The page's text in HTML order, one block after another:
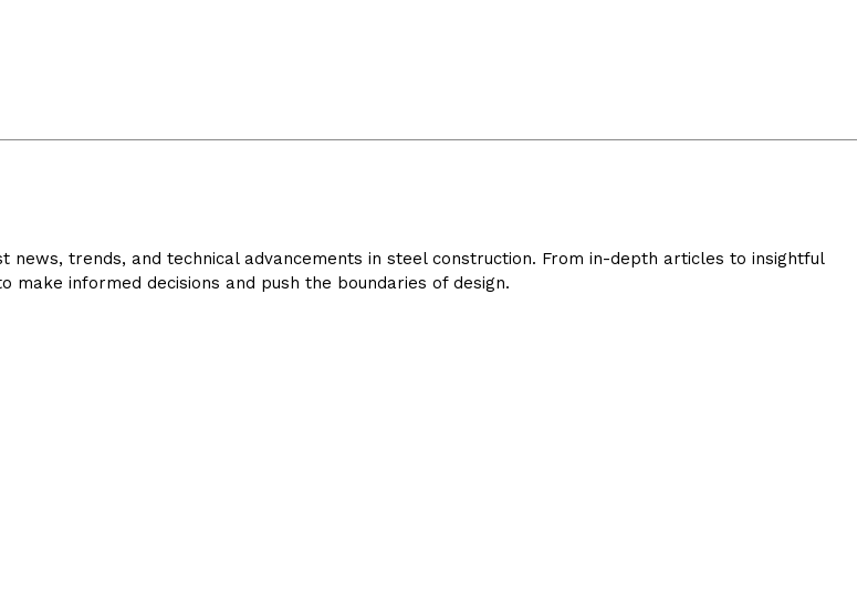
trends, and technical advancements in steel construction. From in-depth articles to insightful
informed decisions and push the boundaries of design.